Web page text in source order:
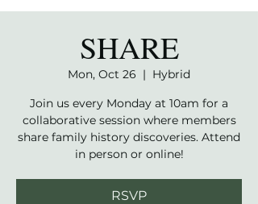
SHARE
Mon, Oct 26
  |
Hybrid
Join us every Monday at 10am for a
collaborative session where members
share family history discoveries. Attend
in person or online!
RSVP